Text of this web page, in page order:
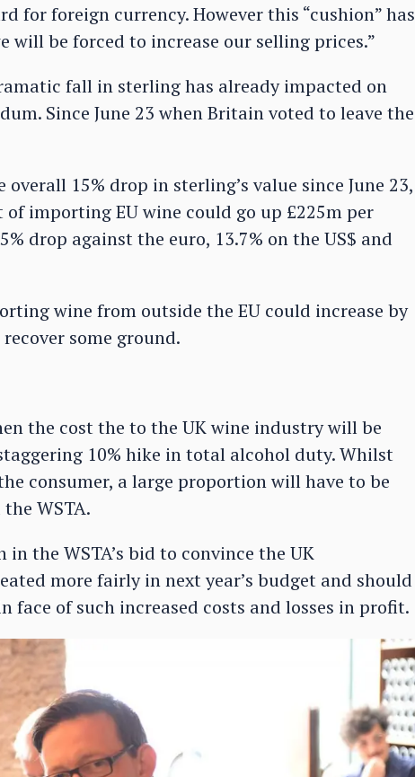
for foreign currency. However this “cushion” has
be forced to increase our selling prices.”
fall in sterling has already impacted on
Since June 23 when Britain voted to leave the
15% drop in sterling’s value since June 23,
importing EU wine could go up £225m per
drop against the euro, 13.7% on the US$ and
wine from outside the EU could increase by
some ground.
the cost the to the UK wine industry will be
10% hike in total alcohol duty. Whilst
consumer, a large proportion will have to be
WSTA.
the WSTA’s bid to convince the UK
more fairly in next year’s budget and should
face of such increased costs and losses in profit.